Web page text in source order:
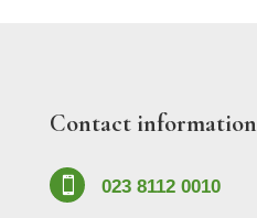
Contact information
 023 8112 0010